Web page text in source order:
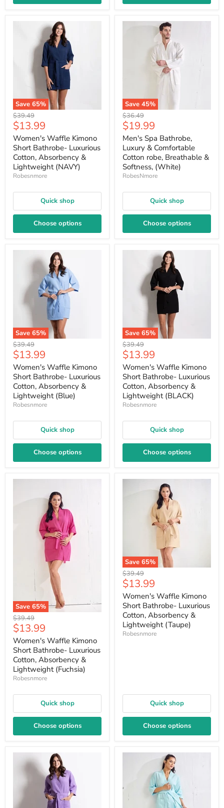
Save 65%
Original
price
$39.49
Current
price
$13.99
Women's Waffle Kimono
Short Bathrobe- Luxurious
Cotton, Absorbency &
Lightweight (NAVY)
Robesnmore
Quick shop
Choose options
Save 45%
Original
price
$36.49
Current
price
$19.99
Men's Spa Bathrobe,
Luxury & Comfortable
Cotton robe, Breathable &
Softness, (White)
RobesNmore
Quick shop
Choose options
Save 65%
Original
price
$39.49
Current
price
$13.99
Women's Waffle Kimono
Short Bathrobe- Luxurious
Cotton, Absorbency &
Lightweight (Blue)
Robesnmore
Quick shop
Choose options
Save 65%
Original
price
$39.49
Current
price
$13.99
Women's Waffle Kimono
Short Bathrobe- Luxurious
Cotton, Absorbency &
Lightweight (BLACK)
Robesnmore
Quick shop
Choose options
Save 65%
Original
price
$39.49
Current
price
$13.99
Women's Waffle Kimono
Short Bathrobe- Luxurious
Cotton, Absorbency &
Lightweight (Fuchsia)
Robesnmore
Quick shop
Choose options
Save 65%
Original
price
$39.49
Current
price
$13.99
Women's Waffle Kimono
Short Bathrobe- Luxurious
Cotton, Absorbency &
Lightweight (Taupe)
Robesnmore
Quick shop
Choose options